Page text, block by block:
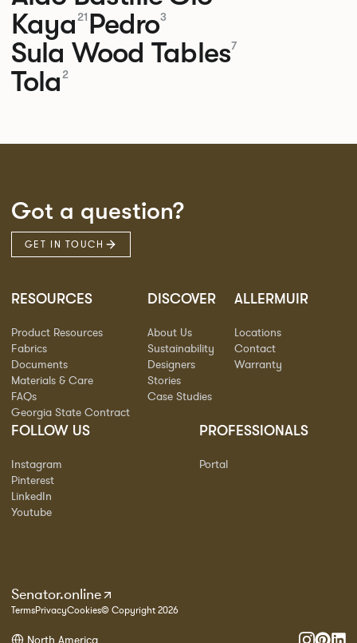
Kaya 21 Pedro3
Sula Wood Tables7
Tola 2
Got a question?
GET IN TOUCH
RESOURCES
Product Resources
Fabrics
Documents
Materials & Care
FAQs
Georgia State Contract
DISCOVER
About Us
Sustainability
Designers
Stories
Case Studies
ALLERMUIR
Locations
Contact
Warranty
FOLLOW US
Instagram
Pinterest
LinkedIn
Youtube
PROFESSIONALS
Portal
Senator.online
TermsPrivacyCookies© Copyright 2026
North America